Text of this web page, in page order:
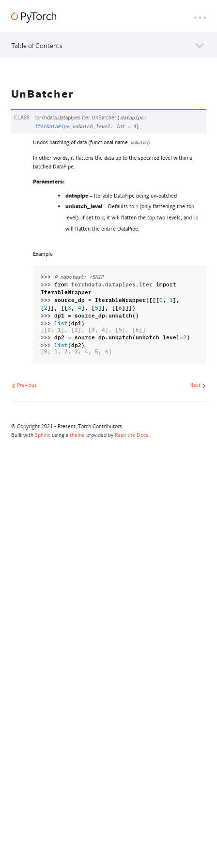
Table of Contents
UnBatcher
CLASS torchdata.datapipes.iter.UnBatcher( datapipe:
IterDataPipe, unbatch_level: int = 1)
Undos batching of data (functional name: unbatch).
In other words, it flattens the data up to the specified level within a
batched DataPipe.
Parameters:
datapipe – Iterable DataPipe being un-batched
unbatch_level – Defaults to1 (only flattening the top
level). If set to2, it will flatten the top two levels, and -1
will flatten the entire DataPipe.
Example
>>> # xdoctest: +SKIP
>>> from torchdata.datapipes.iter import
IterableWrapper
>>> source_dp = IterableWrapper([[[0 , 1],
[2 ]], [[3 , 4], [5 ]], [[6 ]]])
>>> dp1 = source_dp.unbatch()
>>> list (dp1)
[[0, 1], [2], [3, 4], [5], [6]]
>>> dp2 = source_dp.unbatch(unbatch_level=2 )
>>> list (dp2)
[0, 1, 2, 3, 4, 5, 6]
Next
Previous
© Copyright 2021 - Present, Torch Contributors.
Built with Sphinxusing a theme provided by Read the Docs